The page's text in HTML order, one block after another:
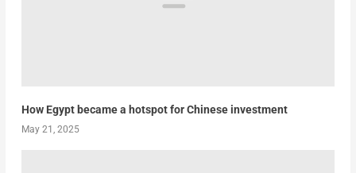
How Egypt became a hotspot for Chinese investment
May 21, 2025